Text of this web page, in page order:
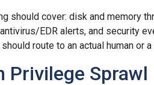
should cover: disk and memory
EDR alerts, and security
route to an actual human or
Privilege Sprawl